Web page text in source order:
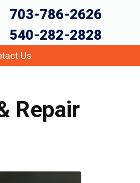
703-786-2626
540-282-2828
Us
Repair